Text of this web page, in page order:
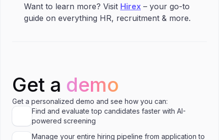
Want to learn more? Visit Hirex – your go-to
guide on everything HR, recruitment & more.
Get a demo
Get a personalized demo and see how you can:
Find and evaluate top candidates faster with AI-
powered screening
Manage your entire hiring pipeline from application to